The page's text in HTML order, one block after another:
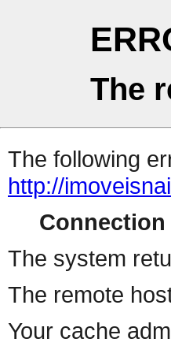
The
The following
http://
Connection
The system
The remote
Your cache